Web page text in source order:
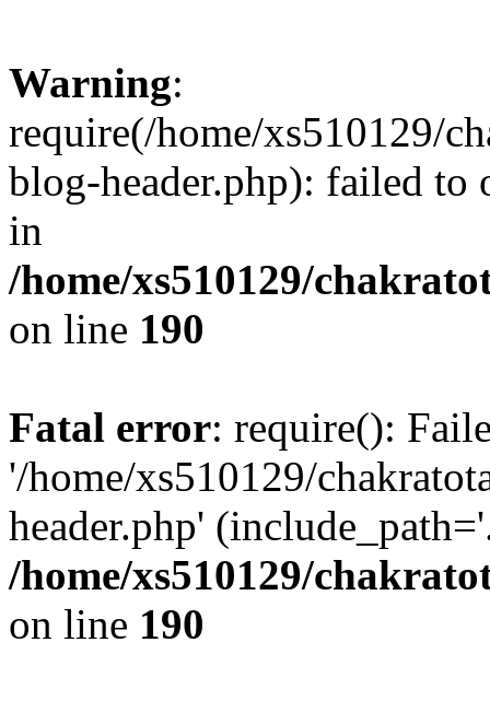
Warning:
require(/home/xs510129/
blog-header.php): failed to
in
/home/xs510129/
on line 190
Fatal error: require():
'/home/xs510129/
header.php'
/home/xs510129/
on line 190